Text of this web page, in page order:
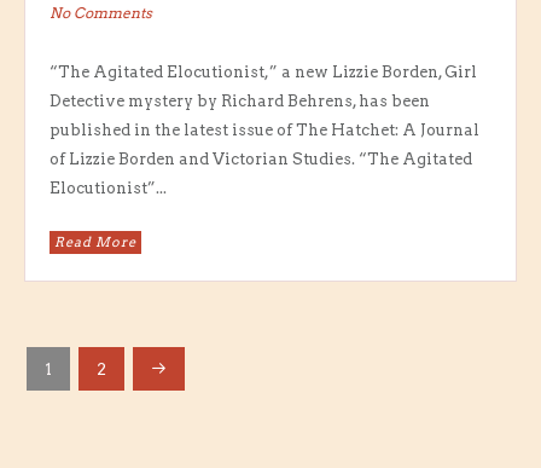
No Comments
“The Agitated Elocutionist,” a new Lizzie Borden, Girl
Detective mystery by Richard Behrens, has been
published in the latest issue of The Hatchet: A Journal
of Lizzie Borden and Victorian Studies. “The Agitated
Elocutionist”...
Read More
POSTS
1 2